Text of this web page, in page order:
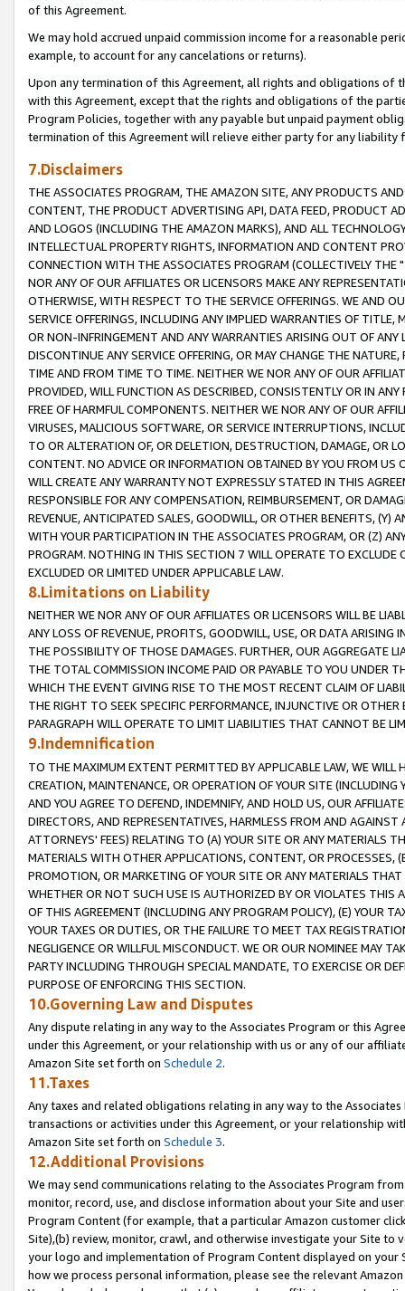
of this Agreement.
We may hold accrued unpaid commission income for a reasonable
example, to account for any cancelations or returns).
Upon any termination of this Agreement, all rights and obligations of
with this Agreement, except that the rights and obligations of the
Program Policies, together with any payable but unpaid payment
termination of this Agreement will relieve either party for any liability
7.Disclaimers
THE ASSOCIATES PROGRAM, THE AMAZON SITE, ANY PRODUCTS
CONTENT, THE PRODUCT ADVERTISING API, DATA FEED, PRODUCT
AND LOGOS (INCLUDING THE AMAZON MARKS), AND ALL
INTELLECTUAL PROPERTY RIGHTS, INFORMATION AND CONTENT
CONNECTION WITH THE ASSOCIATES PROGRAM (COLLECTIVELY THE "
NOR ANY OF OUR AFFILIATES OR LICENSORS MAKE ANY
OTHERWISE, WITH RESPECT TO THE SERVICE OFFERINGS. WE AND
SERVICE OFFERINGS, INCLUDING ANY IMPLIED WARRANTIES OF
OR NON-INFRINGEMENT AND ANY WARRANTIES ARISING OUT OF ANY
DISCONTINUE ANY SERVICE OFFERING, OR MAY CHANGE THE
TIME AND FROM TIME TO TIME. NEITHER WE NOR ANY OF OUR
PROVIDED, WILL FUNCTION AS DESCRIBED, CONSISTENTLY OR IN
FREE OF HARMFUL COMPONENTS. NEITHER WE NOR ANY OF OUR
VIRUSES, MALICIOUS SOFTWARE, OR SERVICE INTERRUPTIONS,
TO OR ALTERATION OF, OR DELETION, DESTRUCTION, DAMAGE, OR
CONTENT. NO ADVICE OR INFORMATION OBTAINED BY YOU FROM
WILL CREATE ANY WARRANTY NOT EXPRESSLY STATED IN THIS
RESPONSIBLE FOR ANY COMPENSATION, REIMBURSEMENT, OR
REVENUE, ANTICIPATED SALES, GOODWILL, OR OTHER BENEFITS,
WITH YOUR PARTICIPATION IN THE ASSOCIATES PROGRAM, OR (Z)
PROGRAM. NOTHING IN THIS SECTION 7 WILL OPERATE TO
EXCLUDED OR LIMITED UNDER APPLICABLE LAW.
8.Limitations on Liability
NEITHER WE NOR ANY OF OUR AFFILIATES OR LICENSORS WILL BE
ANY LOSS OF REVENUE, PROFITS, GOODWILL, USE, OR DATA ARISING
THE POSSIBILITY OF THOSE DAMAGES. FURTHER, OUR AGGREGATE
THE TOTAL COMMISSION INCOME PAID OR PAYABLE TO YOU UNDER
WHICH THE EVENT GIVING RISE TO THE MOST RECENT CLAIM OF
THE RIGHT TO SEEK SPECIFIC PERFORMANCE, INJUNCTIVE OR
PARAGRAPH WILL OPERATE TO LIMIT LIABILITIES THAT CANNOT BE
9.Indemnification
TO THE MAXIMUM EXTENT PERMITTED BY APPLICABLE LAW, WE WILL
CREATION, MAINTENANCE, OR OPERATION OF YOUR SITE (INCLUDING
AND YOU AGREE TO DEFEND, INDEMNIFY, AND HOLD US, OUR
DIRECTORS, AND REPRESENTATIVES, HARMLESS FROM AND
ATTORNEYS' FEES) RELATING TO (A) YOUR SITE OR ANY MATERIALS
MATERIALS WITH OTHER APPLICATIONS, CONTENT, OR PROCESSES,
PROMOTION, OR MARKETING OF YOUR SITE OR ANY MATERIALS
WHETHER OR NOT SUCH USE IS AUTHORIZED BY OR VIOLATES THIS
OF THIS AGREEMENT (INCLUDING ANY PROGRAM POLICY), (E) YOUR
YOUR TAXES OR DUTIES, OR THE FAILURE TO MEET TAX
NEGLIGENCE OR WILLFUL MISCONDUCT. WE OR OUR NOMINEE MAY
PARTY INCLUDING THROUGH SPECIAL MANDATE, TO EXERCISE OR
PURPOSE OF ENFORCING THIS SECTION.
10.Governing Law and Disputes
Any dispute relating in any way to the Associates Program or this
under this Agreement, or your relationship with us or any of our
Amazon Site set forth on Schedule 2.
11.Taxes
Any taxes and related obligations relating in any way to the
transactions or activities under this Agreement, or your relationship
Amazon Site set forth on Schedule 3.
12.Additional Provisions
We may send communications relating to the Associates Program
monitor, record, use, and disclose information about your Site and
Program Content (for example, that a particular Amazon customer
Site),(b) review, monitor, crawl, and otherwise investigate your Site
your logo and implementation of Program Content displayed on
how we process personal information, please see the relevant